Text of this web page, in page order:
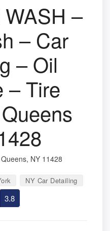
–
– Car
– Oil
– Tire
NY 11428
NY Car Detailing
3.8